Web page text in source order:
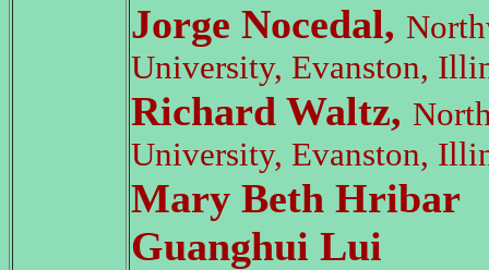
Jorge Nocedal,
University, Evanston,
Richard Waltz,
University, Evanston,
Mary Beth Hribar
Guanghui Lui